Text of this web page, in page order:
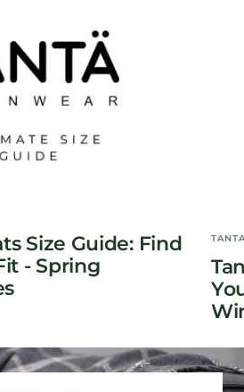
Size Guide: Find
- Spring